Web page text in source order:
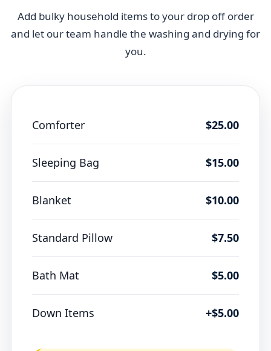
Add bulky household items to your drop off order
and let our team handle the washing and drying for
you.
Comforter $25.00
Sleeping Bag $15.00
Blanket $10.00
Standard Pillow $7.50
Bath Mat $5.00
Down Items +$5.00